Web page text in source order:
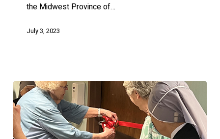
the Midwest Province of…
July 3, 2023